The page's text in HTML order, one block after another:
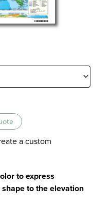
a custom
to express
to the elevation